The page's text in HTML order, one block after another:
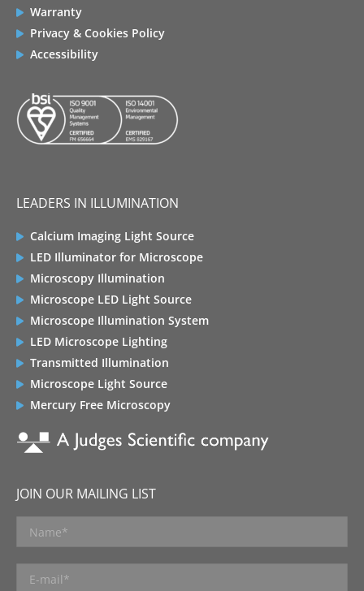
Warranty
Privacy & Cookies Policy
Accessibility
LEADERS IN ILLUMINATION
Calcium Imaging Light Source
LED Illuminator for Microscope
Microscopy Illumination
Microscope LED Light Source
Microscope Illumination System
LED Microscope Lighting
Transmitted Illumination
Microscope Light Source
Mercury Free Microscopy
JOIN OUR MAILING LIST